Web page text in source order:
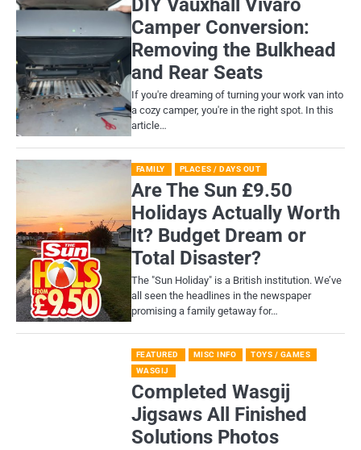
DIY Vauxhall Vivaro
Camper Conversion:
Removing the Bulkhead
and Rear Seats
If you're dreaming of turning your work van into
a cozy camper, you're in the right spot. In this
article…
FAMILY PLACES / DAYS OUT
Are The Sun £9.50
Holidays Actually Worth
It? Budget Dream or
Total Disaster?
​The "Sun Holiday" is a British institution. We’ve
all seen the headlines in the newspaper
promising a family getaway for…
FEATURED MISC INFO
TOYS / GAMES
WASGIJ
Completed Wasgij
Jigsaws All Finished
Solutions Photos